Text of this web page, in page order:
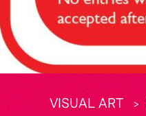
VISUAL ART